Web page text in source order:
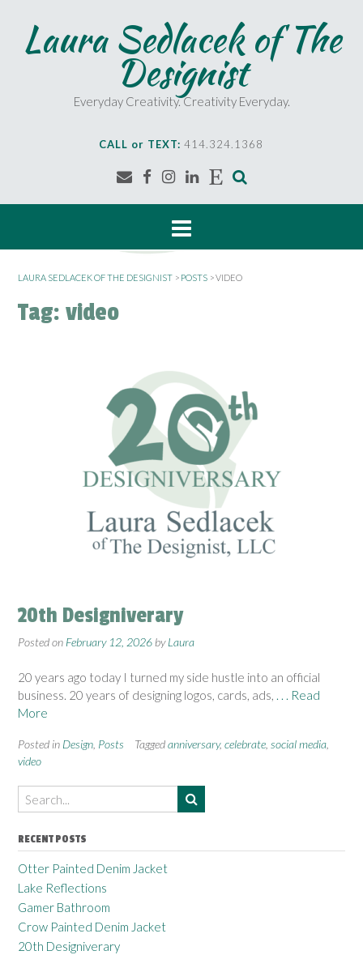
n
Laura Sedlacek of The
Designist
Everyday Creativity. Creativity Everyday.
CALL or TEXT: 414.324.1368
LAURA SEDLACEK OF THE DESIGNIST > POSTS >VIDEO
Tag: video
20th Designiverary
Posted on February 12, 2026 byLaura
20 years ago today I turned my side hustle into an official
business. 20 years of designing logos, cards, ads, . . . Read
More
Posted in Design Posts Taggedanniversary, celebrate social media
video
RECENT POSTS
Otter Painted Denim Jacket
Lake Reflections
Gamer Bathroom
Crow Painted Denim Jacket
20th Designiverary